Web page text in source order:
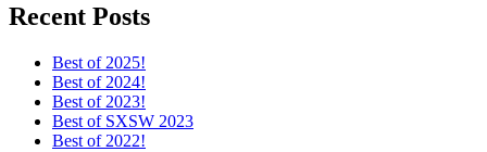
Recent Posts
Best of 2025!
Best of 2024!
Best of 2023!
Best of SXSW 2023
Best of 2022!